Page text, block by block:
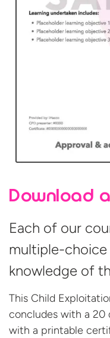
Download
Each of our
multiple-
knowledge of
This Child
concludes with a
with a printable